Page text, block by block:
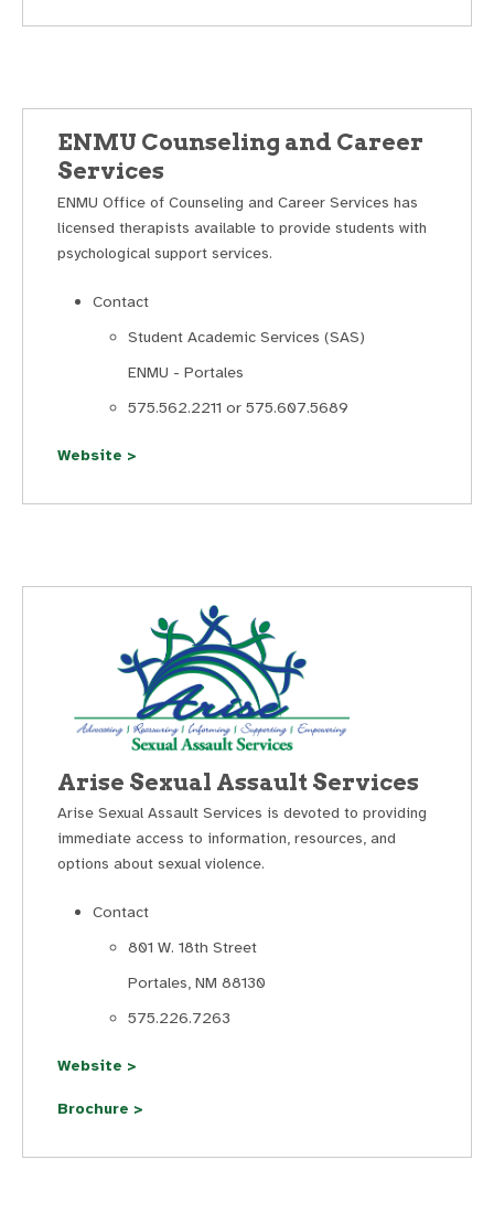
ENMU Counseling and Career
Services
ENMU Office of Counseling and Career Services has
licensed therapists available to provide students with
psychological support services.
Contact
Student Academic Services (SAS)
ENMU - Portales
575.562.2211 or 575.607.5689
Website >
Arise Sexual Assault Services
Arise Sexual Assault Services is devoted to providing
immediate access to information, resources, and
options about sexual violence.
Contact
801 W. 18th Street
Portales, NM 88130
575.226.7263
Website >
Brochure >